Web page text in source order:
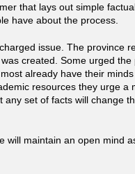
that lays out simple
have about the process.
issue. The province
created. Some urged the
already have their minds
resources they urge a
any set of facts will change
will maintain an open mind